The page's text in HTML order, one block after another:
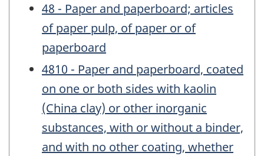
48 - Paper and paperboard; articles
of paper pulp, of paper or of
paperboard
4810 - Paper and paperboard, coated
on one or both sides with kaolin
(China clay) or other inorganic
substances, with or without a binder,
and with no other coating, whether